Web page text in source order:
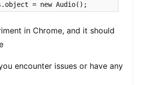
= new Audio();
in Chrome, and it should
encounter issues or have any